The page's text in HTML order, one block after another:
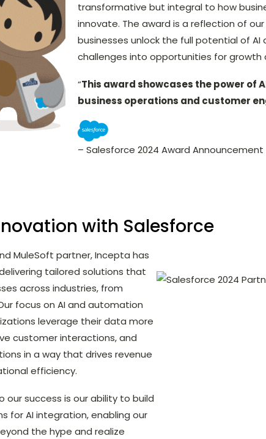
transformative but integral to how
innovate. The award is a reflection of
businesses unlock the full potential of
challenges into opportunities for growth
“This award showcases the power of
business operations and customer
– Salesforce 2024 Award Announcement
with Salesforce
MuleSoft partner, Incepta has
tailored solutions that
across industries, from
focus on AI and automation
leverage their data more
customer interactions, and
in a way that drives revenue
efficiency.
our success is our ability to build
for AI integration, enabling our
the hype and realize